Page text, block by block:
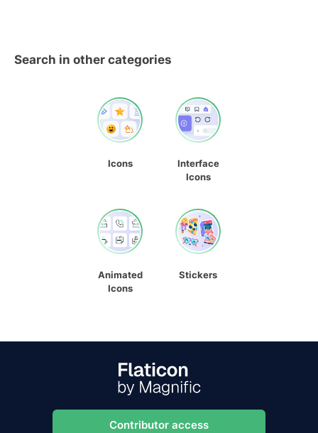
Search in other categories
Icons
Interface
Icons
Animated
Icons
Stickers
Contributor access